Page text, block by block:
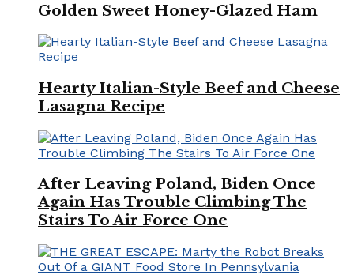
Golden Sweet Honey-Glazed Ham
Hearty Italian-Style Beef and Cheese
Lasagna Recipe
After Leaving Poland, Biden Once
Again Has Trouble Climbing The
Stairs To Air Force One